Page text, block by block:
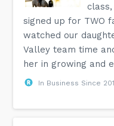
signed up for TWO
watched our
Valley team time
her in growing and
In Business Since